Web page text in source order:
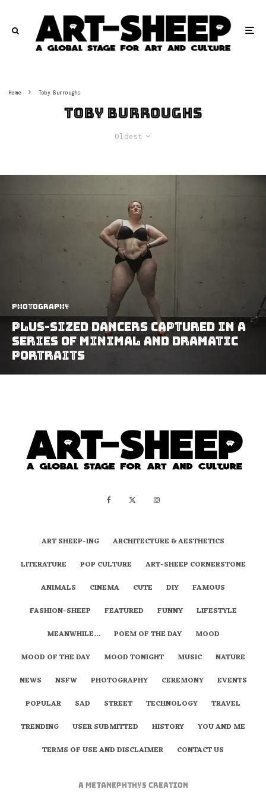
Home Toby Burroughs
Toby Burroughs
Oldest
Photography
Plus-Sized Dancers Captured In A
Series Of Minimal And Dramatic
Portraits
ART SHEEP-ING
ARCHITECTURE & AESTHETICS
LITERATURE
POP CULTURE
ART-SHEEP CORNERSTONE
ANIMALS
CINEMA CUTE DIY
FAMOUS
FASHION-SHEEP
FEATURED FUNNY
LIFESTYLE
MEANWHILE…
POEM OF THE DAY
MOOD
MOOD OF THE DAY
MOOD TONIGHT MUSIC
NATURE
NEWS
NSFW PHOTOGRAPHY CEREMONY
EVENTS
POPULAR
SAD STREET TECHNOLOGY
TRAVEL
TRENDING
USER SUBMITTED HISTORY
YOU AND ME
TERMS OF USE AND DISCLAIMER
CONTACT US
A metaNEPHTHYS Creation